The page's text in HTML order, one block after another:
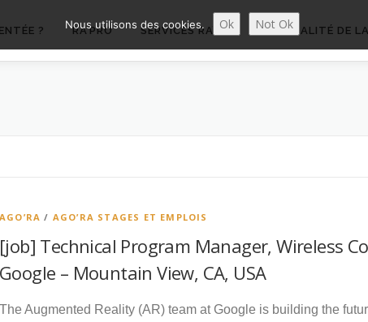
? RA’PRO SERVICES RA’PRO ACTUALITÉ DE
AGO’RA / AGO’RA STAGES ET EMPLOIS
[job] Technical Program Manager, Wireless
Google – Mountain View, CA, USA
The Augmented Reality (AR) team at Google is building the
Nous utilisons des cookies. Ok Not Ok